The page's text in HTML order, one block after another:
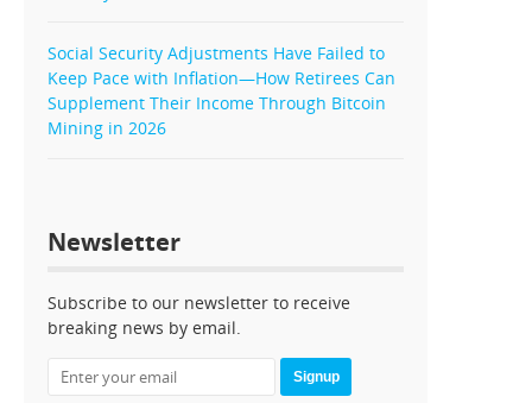
Social Security Adjustments Have Failed to
Keep Pace with Inflation—How Retirees Can
Supplement Their Income Through Bitcoin
Mining in 2026
Newsletter
Subscribe to our newsletter to receive
breaking news by email.
Signup